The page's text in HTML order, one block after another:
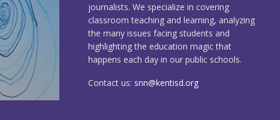
journalists. We specialize in covering
classroom teaching and learning, analyzing
the many issues facing students and
highlighting the education magic that
happens each day in our public schools.
Contact us: snn@kentisd.org